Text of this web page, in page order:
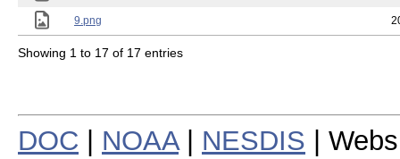
9.png
Showing 1 to 17 of 17 entries
DOC NOAA| NESDIS |